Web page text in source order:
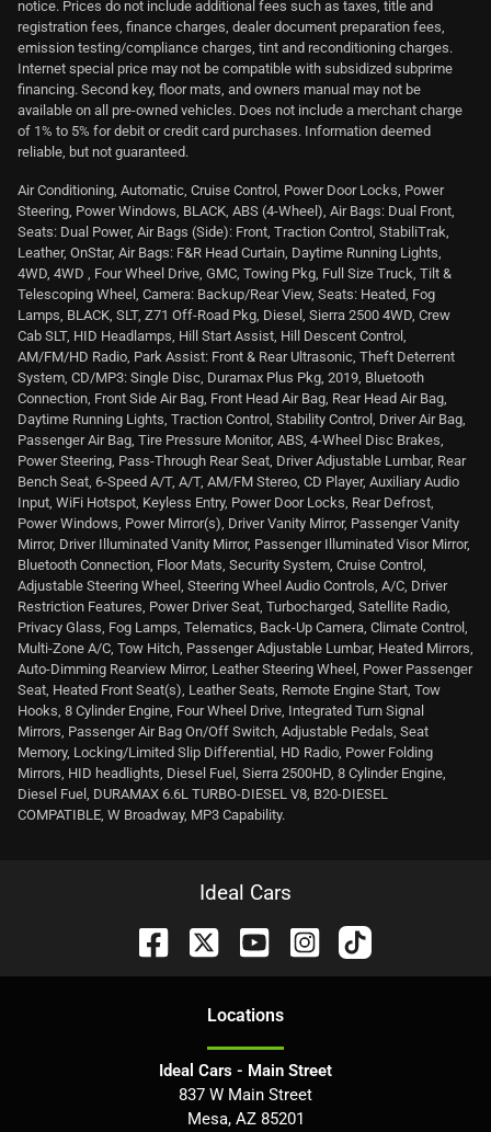
notice. Prices do not include additional fees such as taxes, title and
registration fees, finance charges, dealer document preparation fees,
emission testing/compliance charges, tint and reconditioning charges.
Internet special price may not be compatible with subsidized subprime
financing. Second key, floor mats, and owners manual may not be
available on all pre-owned vehicles. Does not include a merchant charge
of 1% to 5% for debit or credit card purchases. Information deemed
reliable, but not guaranteed.
Air Conditioning, Automatic, Cruise Control, Power Door Locks, Power
Steering, Power Windows, BLACK, ABS (4-Wheel), Air Bags: Dual Front,
Seats: Dual Power, Air Bags (Side): Front, Traction Control, StabiliTrak,
Leather, OnStar, Air Bags: F&R Head Curtain, Daytime Running Lights,
4WD, 4WD , Four Wheel Drive, GMC, Towing Pkg, Full Size Truck, Tilt &
Telescoping Wheel, Camera: Backup/Rear View, Seats: Heated, Fog
Lamps, BLACK, SLT, Z71 Off-Road Pkg, Diesel, Sierra 2500 4WD, Crew
Cab SLT, HID Headlamps, Hill Start Assist, Hill Descent Control,
AM/FM/HD Radio, Park Assist: Front & Rear Ultrasonic, Theft Deterrent
System, CD/MP3: Single Disc, Duramax Plus Pkg, 2019, Bluetooth
Connection, Front Side Air Bag, Front Head Air Bag, Rear Head Air Bag,
Daytime Running Lights, Traction Control, Stability Control, Driver Air Bag,
Passenger Air Bag, Tire Pressure Monitor, ABS, 4-Wheel Disc Brakes,
Power Steering, Pass-Through Rear Seat, Driver Adjustable Lumbar, Rear
Bench Seat, 6-Speed A/T, A/T, AM/FM Stereo, CD Player, Auxiliary Audio
Input, WiFi Hotspot, Keyless Entry, Power Door Locks, Rear Defrost,
Power Windows, Power Mirror(s), Driver Vanity Mirror, Passenger Vanity
Mirror, Driver Illuminated Vanity Mirror, Passenger Illuminated Visor Mirror,
Bluetooth Connection, Floor Mats, Security System, Cruise Control,
Adjustable Steering Wheel, Steering Wheel Audio Controls, A/C, Driver
Restriction Features, Power Driver Seat, Turbocharged, Satellite Radio,
Privacy Glass, Fog Lamps, Telematics, Back-Up Camera, Climate Control,
Multi-Zone A/C, Tow Hitch, Passenger Adjustable Lumbar, Heated Mirrors,
Auto-Dimming Rearview Mirror, Leather Steering Wheel, Power Passenger
Seat, Heated Front Seat(s), Leather Seats, Remote Engine Start, Tow
Hooks, 8 Cylinder Engine, Four Wheel Drive, Integrated Turn Signal
Mirrors, Passenger Air Bag On/Off Switch, Adjustable Pedals, Seat
Memory, Locking/Limited Slip Differential, HD Radio, Power Folding
Mirrors, HID headlights, Diesel Fuel, Sierra 2500HD, 8 Cylinder Engine,
Diesel Fuel, DURAMAX 6.6L TURBO-DIESEL V8, B20-DIESEL
COMPATIBLE, W Broadway, MP3 Capability.
Ideal Cars
Locations
Ideal Cars - Main Street
837 W Main Street
Mesa, AZ 85201